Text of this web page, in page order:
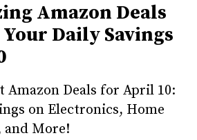
Amazon Deals
Your Daily Savings
Amazon Deals for April 10:
on Electronics, Home
and More!